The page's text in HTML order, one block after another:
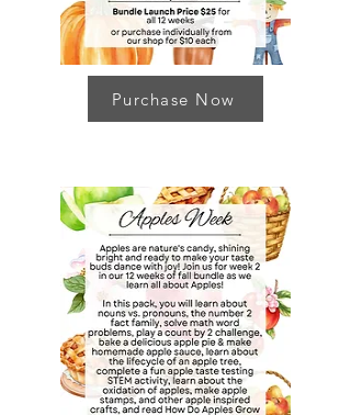
Purchase Now